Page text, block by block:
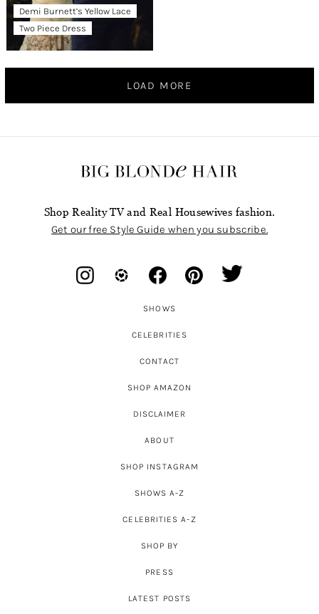
Demi Burnett’s Yellow Lace
Two Piece Dress
LOAD MORE
Shop Reality TV and Real Housewives fashion.
Get our free Style Guide when you subscribe.
SHOWS
CELEBRITIES
CONTACT
SHOP AMAZON
DISCLAIMER
ABOUT
SHOP INSTAGRAM
SHOWS A-Z
CELEBRITIES A-Z
SHOP BY
PRESS
LATEST POSTS